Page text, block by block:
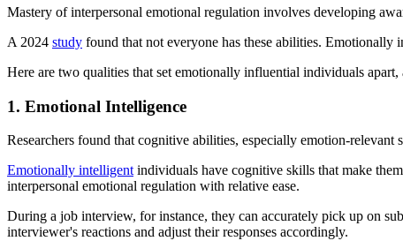
Mastery of interpersonal emotional regulation involves developing
A 2024 study found that not everyone has these abilities. Emotionally
Here are two qualities that set emotionally influential individuals apart,
1. Emotional Intelligence
Researchers found that cognitive abilities, especially emotion-
Emotionally intelligent individuals have cognitive skills that make
interpersonal emotional regulation with relative ease.
During a job interview, for instance, they can accurately pick up on
interviewer's reactions and adjust their responses accordingly.